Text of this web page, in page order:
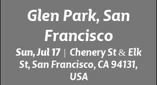
Glen Park, San
Francisco
Sun, Jul 17
  |
Chenery St & Elk
St, San Francisco, CA 94131,
USA